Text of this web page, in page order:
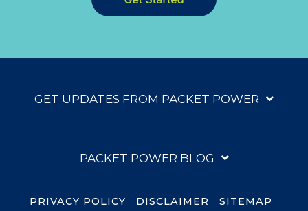
GET UPDATES FROM PACKET POWER
PACKET POWER BLOG
PRIVACY POLICY DISCLAIMER SITEMAP